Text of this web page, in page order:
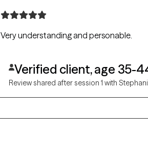
Very understanding and personable.
Verified client, age 35-
Review shared after session 1 with